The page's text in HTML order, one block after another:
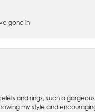
gone in
and rings, such a
my style and